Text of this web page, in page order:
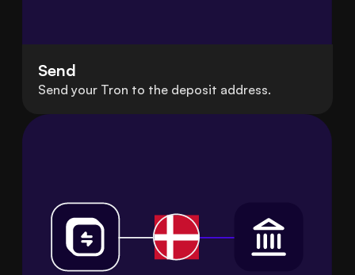
Send
Send your Tron to the deposit address.